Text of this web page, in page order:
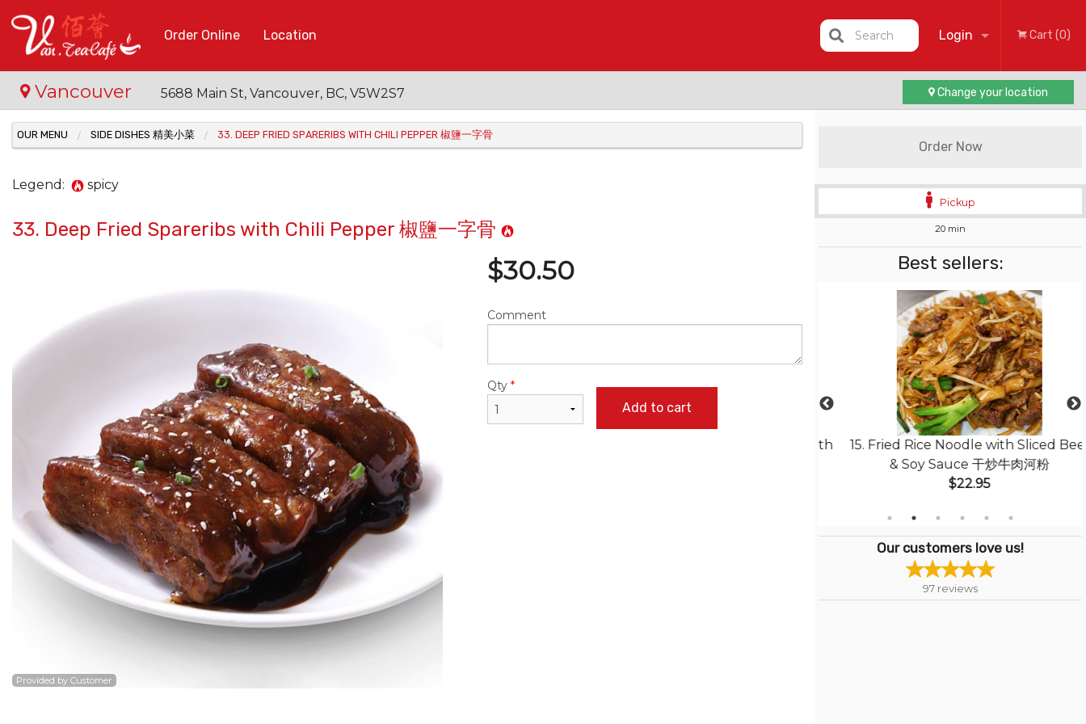
Order Online Location Login
Registration
Cart (0)
Search
Vancouver 5688 Main St, Vancouver, BC, V5W2S7 Change your location
Order Now
Pickup
20 min
Best sellers:
7. Baked Rice with Chicken Steak in
Portuguese Sauce 焗葡汁雞扒飯
$22.95
15. Fried Rice Noodle with Sliced Beef
& Soy Sauce 干炒牛肉河粉
$22.95
Our customers love us!
97 reviews
OUR MENU SIDE DISHES 精美小菜 33. DEEP FRIED SPARERIBS WITH CHILI PEPPER 椒鹽一字骨
Legend: spicy
33. Deep Fried Spareribs with Chili Pepper 椒鹽一字骨
Provided by Customer
$30.50
Comment
Qty *
Add to cart